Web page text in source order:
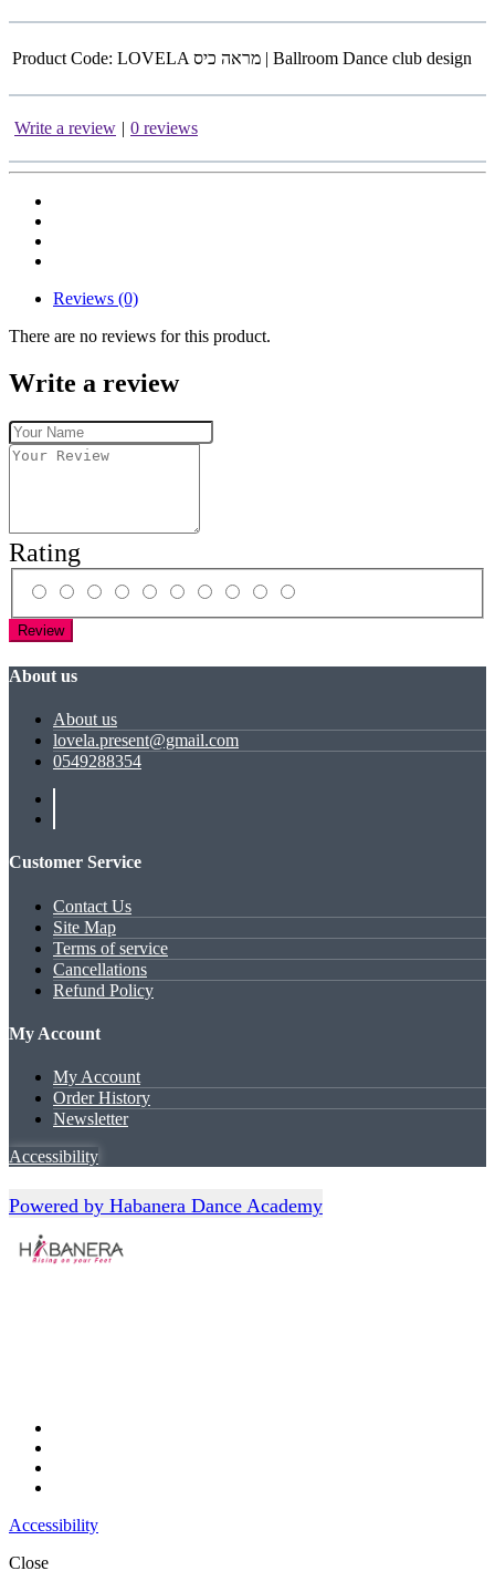
Product Code: LOVELA מראה כיס | Ballroom Dance club design
Write a review | 0 reviews
Reviews (0)
There are no reviews for this product.
Write a review
Rating
Review
About us
About us
lovela.present@gmail.com
0549288354
Customer Service
Contact Us
Site Map
Terms of service
Cancellations
Refund Policy
My Account
My Account
Order History
Newsletter
Accessibility
Powered by Habanera Dance Academy
Accessibility
Close